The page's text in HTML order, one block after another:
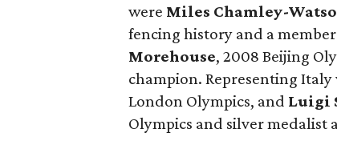
were Miles Chamley-
fencing history and a
Morehouse, 2008 Beijing
champion. Representing
London Olympics, and Luigi
Olympics and silver medalist